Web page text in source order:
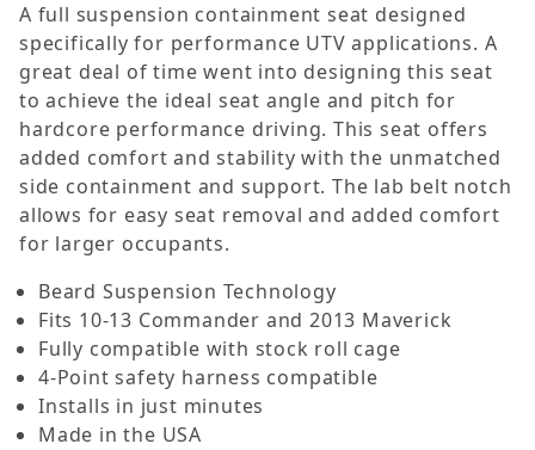
A full suspension containment seat designed
specifically for performance UTV applications. A
great deal of time went into designing this seat
to achieve the ideal seat angle and pitch for
hardcore performance driving. This seat offers
added comfort and stability with the unmatched
side containment and support. The lab belt notch
allows for easy seat removal and added comfort
for larger occupants.
Beard Suspension Technology
Fits 10-13 Commander and 2013 Maverick
Fully compatible with stock roll cage
4-Point safety harness compatible
Installs in just minutes
Made in the USA